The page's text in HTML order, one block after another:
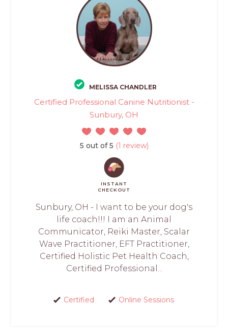
MELISSA CHANDLER
Certified Professional Canine Nutritionist -
Sunbury, OH
5 out of 5 (1 review)
INSTANT
CHECKOUT
Sunbury, OH - I want to be your dog's
life coach!!! I am an Animal
Communicator, Reiki Master, Scalar
Wave Practitioner, EFT Practitioner,
Certified Holistic Pet Health Coach,
Certified Professional...
Certified Online Sessions